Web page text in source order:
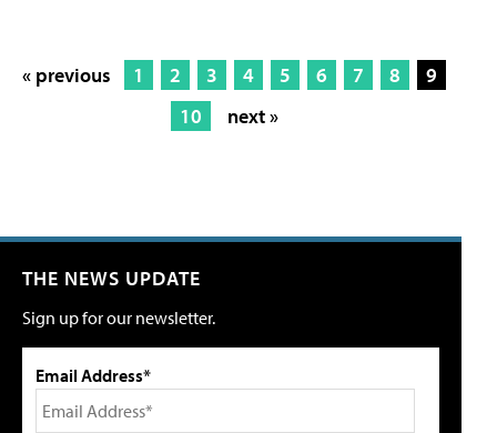
« previous 1 2 3 4 5 6 7 8
9
10
next »
THE NEWS UPDATE
Sign up for our newsletter.
Email Address*